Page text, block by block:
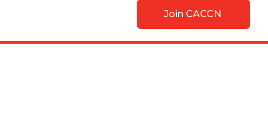
Join CACCN